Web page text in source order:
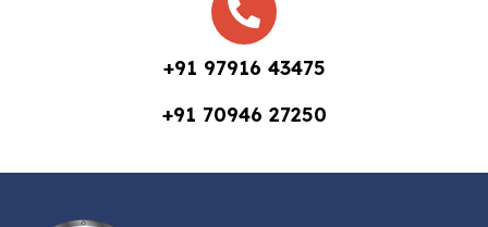
+91 97916 43475
+91 70946 27250